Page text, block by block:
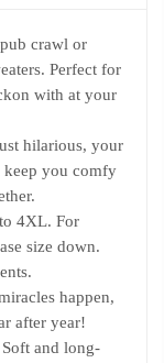
crawl or
Perfect for
with at your
hilarious, your
you comfy
4XL. For
size down.
happen,
after year!
and long-